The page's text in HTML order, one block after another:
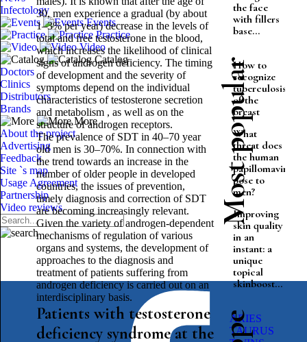
Infectology
Events
Practice
Video
Catalog
Doctors
Clinics
Distributors
Brands
More
About the project
Advertising
Feedback
Site `s map
Usage Agreement
Partnership
Video reviews
30, men experience a gradual (by about
1–3% per year) decrease in the levels of
total and free testosterone in the blood,
which increases the likelihood of clinical
signs of androgen deficiency. The timing
of development and the severity of
symptoms depend on the individual
characteristics of testosterone secretion
and metabolism , as well as on the
structure of androgen receptors.
The prevalence of SDT in 40–70 year
old men is 30–70%. In connection with
the trend towards an increase in the
number of older people in developed
countries, the issues of prevention,
timely diagnosis and correction of SDT
are becoming increasingly relevant.
Given the variety of androgen-dependent
mechanisms of regulation of various
organs and systems, the development of
approaches to the diagnosis and
treatment of patients suffering from
androgen deficiency is carried out on an
interdisciplinary basis.
Patients with testosterone
deficiency syndrome at the
the face
with fillers
base...
Most popular
How to
recognize
tuberculosis
of the
breast
What
threat does
the human
papillomavirus
pose to
men?
Improving
skin quality
in an
instant: a
unique
topical
skinboost...
ARIES
TAURUS